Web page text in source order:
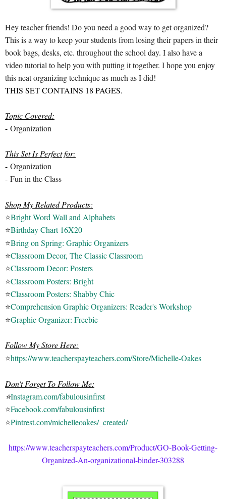
Hey teacher friends! Do you need a good way to get organized?
This is a way to keep your students from losing their papers in their
book bags, desks, etc. throughout the school day. I also have a
video tutorial to help you with putting it together. I hope you enjoy
this neat organizing technique as much as I did!
THIS SET CONTAINS 18 PAGES.
Topic Covered:
- Organization
This Set Is Perfect for:
- Organization
- Fun in the Class
Shop My Related Products:
⭐Bright Word Wall and Alphabets
⭐Birthday Chart 16X20
⭐Bring on Spring: Graphic Organizers
⭐Classroom Decor, The Classic Classroom
⭐Classroom Decor: Posters
⭐Classroom Posters: Bright
⭐Classroom Posters: Shabby Chic
⭐Comprehension Graphic Organizers: Reader's Workshop
⭐Graphic Organizer: Freebie
Follow My Store Here:
⭐https://www.teacherspayteachers.com/Store/Michelle-Oakes
Don't Forget To Follow Me:
⭐Instagram.com/fabulousinfirst
⭐Facebook.com/fabulousinfirst
⭐Pintrest.com/michelleoakes/_created/
https://www.teacherspayteachers.com/Product/GO-Book-Getting-
Organized-An-organizational-binder-303288